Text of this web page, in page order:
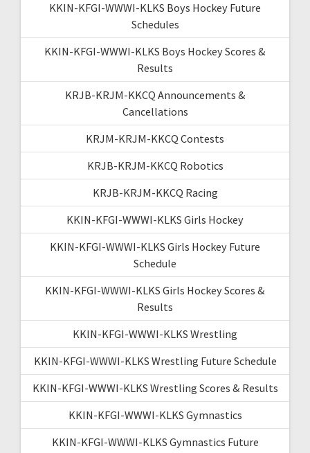
KKIN-KFGI-WWWI-KLKS Boys Hockey Future
Schedules
KKIN-KFGI-WWWI-KLKS Boys Hockey Scores &
Results
KRJB-KRJM-KKCQ Announcements &
Cancellations
KRJM-KRJM-KKCQ Contests
KRJB-KRJM-KKCQ Robotics
KRJB-KRJM-KKCQ Racing
KKIN-KFGI-WWWI-KLKS Girls Hockey
KKIN-KFGI-WWWI-KLKS Girls Hockey Future
Schedule
KKIN-KFGI-WWWI-KLKS Girls Hockey Scores &
Results
KKIN-KFGI-WWWI-KLKS Wrestling
KKIN-KFGI-WWWI-KLKS Wrestling Future Schedule
KKIN-KFGI-WWWI-KLKS Wrestling Scores & Results
KKIN-KFGI-WWWI-KLKS Gymnastics
KKIN-KFGI-WWWI-KLKS Gymnastics Future